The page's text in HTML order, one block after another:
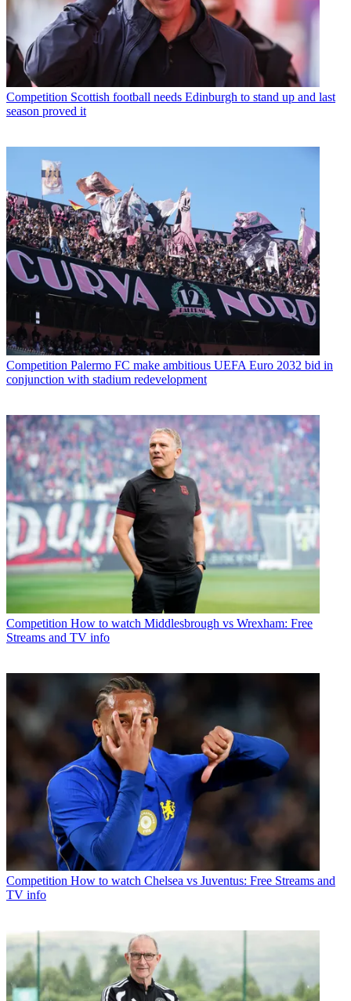
Competition Scottish football needs Edinburgh to stand up and last
season proved it
Competition Palermo FC make ambitious UEFA Euro 2032 bid in
conjunction with stadium redevelopment
Competition How to watch Middlesbrough vs Wrexham: Free
Streams and TV info
Competition How to watch Chelsea vs Juventus: Free Streams and
TV info